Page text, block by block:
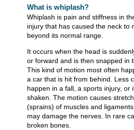
What is whiplash?
Whiplash is pain and stiffness in
injury that has caused the neck to
beyond its normal range.
It occurs when the head is
or forward and is then snapped in
This kind of motion most often
a car that is hit from behind. Less
happen in a fall, a sports injury, or
shaken. The motion causes
(sprains) of muscles and
may damage the nerves. In rare
broken bones.